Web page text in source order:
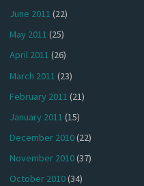
June 2011 (22)
May 2011 (25)
April 2011 (26)
March 2011 (23)
February 2011 (21)
January 2011 (15)
December 2010(22)
November 2010(37)
October 2010(34)